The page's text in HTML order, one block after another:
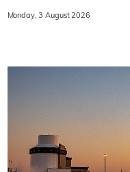
Monday, 3 August 2026